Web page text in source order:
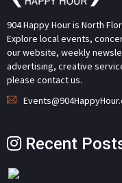
904 Happy Hour is North
Explore local events,
our website, weekly
advertising, creative
please contact us.
Recent